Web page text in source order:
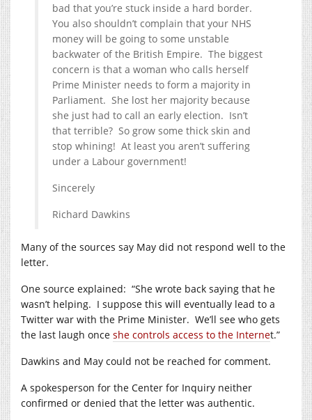
bad that you’re stuck inside a hard border.
You also shouldn’t complain that your NHS
money will be going to some unstable
backwater of the British Empire. The biggest
concern is that a woman who calls herself
Prime Minister needs to form a majority in
Parliament. She lost her majority because
she just had to call an early election. Isn’t
that terrible? So grow some thick skin and
stop whining! At least you aren’t suffering
under a Labour government!
Sincerely
Richard Dawkins
Many of the sources say May did not respond well to the
letter.
One source explained: “She wrote back saying that he
wasn’t helping. I suppose this will eventually lead to a
Twitter war with the Prime Minister. We’ll see who gets
the last laugh once she controls access to the Internet.”
Dawkins and May could not be reached for comment.
A spokesperson for the Center for Inquiry neither
confirmed or denied that the letter was authentic.